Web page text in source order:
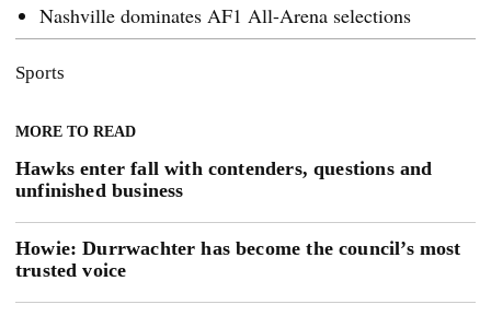
Nashville dominates AF1 All-Arena selections
Sports
MORE TO READ
Hawks enter fall with contenders, questions and
unfinished business
Howie: Durrwachter has become the council’s most
trusted voice